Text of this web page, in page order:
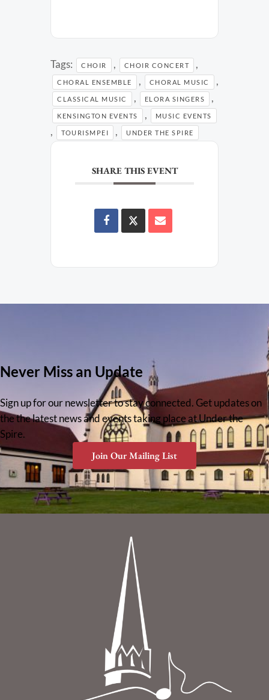
Tags: CHOIR , CHOIR CONCERT ,
CHORAL ENSEMBLE , CHORAL MUSIC ,
CLASSICAL MUSIC , ELORA SINGERS ,
KENSINGTON EVENTS , MUSIC EVENTS
, TOURISMPEI , UNDER THE SPIRE
SHARE THIS EVENT
Never Miss an Update
Sign up for our newsletter to stay connected. Get updates on
the the latest news and events taking place at Under the
Spire.
Join Our Mailing List